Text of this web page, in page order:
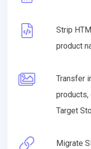
Strip
product
Transfer
products,
Target
Migrate